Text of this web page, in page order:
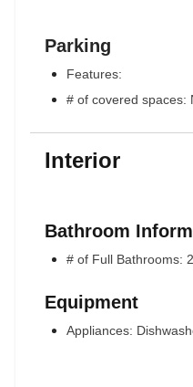
Parking
Features:
# of covered spaces:
Interior
Bathroom
# of Full Bathrooms: 2
Equipment
Appliances: